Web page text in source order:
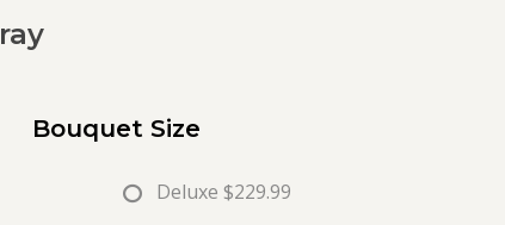
Bouquet Size
Deluxe $229.99